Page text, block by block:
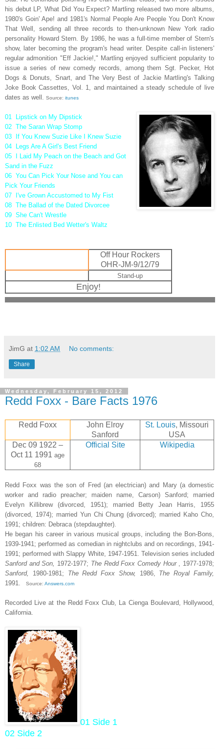
his debut LP, What Did You Expect? Martling released two more albums,
1980's Goin' Ape! and 1981's Normal People Are People You Don't Know
That Well, sending all three records to then-unknown New York radio
personality Howard Stern. By 1986, he was a full-time member of Stern's
show, later becoming the program's head writer. Despite call-in listeners'
regular admonition "Eff Jackie!," Martling enjoyed sufficient popularity to
issue a series of new comedy records, among them Sgt. Pecker, Hot
Dogs & Donuts, Snart, and The Very Best of Jackie Martling's Talking
Joke Book Cassettes, Vol. 1, and maintained a steady schedule of live
dates as well.
Source: itunes
01 Lipstick on My Dipstick
02 The Saran Wrap Stomp
03 If You Knew Suzie Like I Knew Suzie
04 Legs Are A Girl's Best Friend
05 I Laid My Peach on the Beach and Got
Sand in the Fuzz
06 You Can Pick Your Nose and You can
Pick Your Friends
07 I've Grown Accustomed to My Fist
08 The Ballad of the Dated Divorcee
09 She Can't Wrestle
10 The Enlisted Bed Wetter's Waltz
Off Hour Rockers
OHR-JM-9/12/79
Stand-up
Enjoy!
JimG at 1:02 AM No comments:
Share
Wednesday, February 15, 2012
Redd Foxx - Bare Facts 1976
Redd Foxx
John Elroy
Sanford
St. Louis, Missouri
USA
Dec 09 1922 –
Oct 11 1991 age
68
Official Site Wikipedia
Redd Foxx was the son of Fred (an electrician) and Mary (a domestic
worker and radio preacher; maiden name, Carson) Sanford; married
Evelyn Killibrew (divorced, 1951); married Betty Jean Harris, 1955
(divorced, 1974); married Yun Chi Chung (divorced); married Kaho Cho,
1991; children: Debraca (stepdaughter).
He began his career in various musical groups, including the Bon-Bons,
1939-1941; performed as comedian in nightclubs and on recordings, 1941-
1991; performed with Slappy White, 1947-1951. Television series included
Sanford and Son, 1972-1977; The Redd Foxx Comedy Hour, 1977-1978;
Sanford,
1980-1981; The Redd Foxx Show, 1986, The Royal Family,
1991.
Source: Answers.com
Recorded Live at the Redd Foxx Club, La Cienga Boulevard, Hollywood,
California.
01 Side 1
02 Side 2